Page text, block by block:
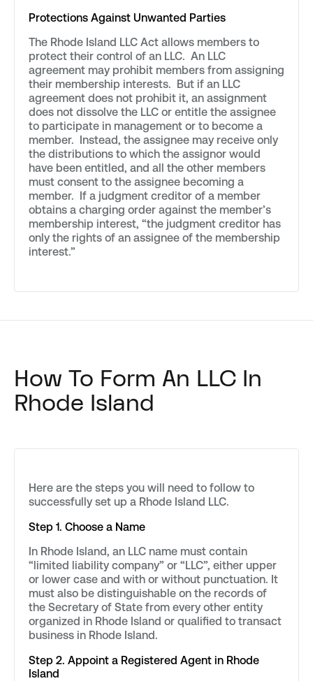
Protections Against Unwanted Parties
The Rhode Island LLC Act allows members to
protect their control of an LLC. An LLC
agreement may prohibit members from assigning
their membership interests. But if an LLC
agreement does not prohibit it, an assignment
does not dissolve the LLC or entitle the assignee
to participate in management or to become a
member. Instead, the assignee may receive only
the distributions to which the assignor would
have been entitled, and all the other members
must consent to the assignee becoming a
member. If a judgment creditor of a member
obtains a charging order against the member’s
membership interest, “the judgment creditor has
only the rights of an assignee of the membership
interest.”
How To Form An LLC In
Rhode Island
Here are the steps you will need to follow to
successfully set up a Rhode Island LLC.
Step 1. Choose a Name
In Rhode Island, an LLC name must contain
“limited liability company” or “LLC”, either upper
or lower case and with or without punctuation. It
must also be distinguishable on the records of
the Secretary of State from every other entity
organized in Rhode Island or qualified to transact
business in Rhode Island.
Step 2. Appoint a Registered Agent in Rhode
Island